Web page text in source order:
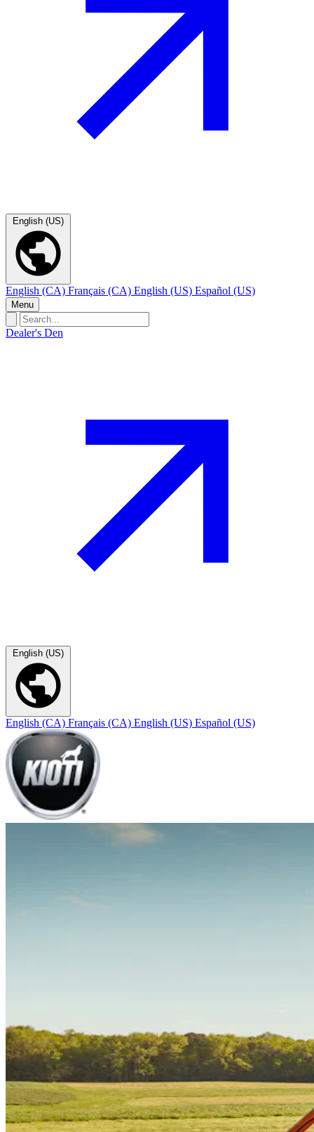
English (US)
English (CA) Français (CA) English (US) Español (US)
Menu
Dealer's Den
English (US)
English (CA) Français (CA) English (US) Español (US)